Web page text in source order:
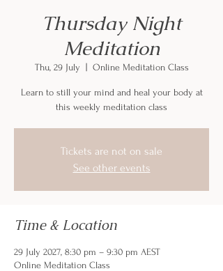
Thursday Night
Meditation
Thu, 29 July Online Meditation Class
Learn to still your mind and heal your body at
this weekly meditation class
Tickets are not on sale
See other events
Time & Location
29 July 2027, 8:30 pm – 9:30 pm AEST
Online Meditation Class